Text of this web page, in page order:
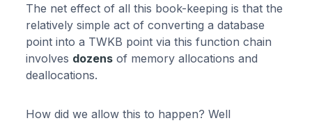
The net effect of all this book-keeping is that the
relatively simple act of converting a database
point into a TWKB point via this function chain
involves dozens of memory allocations and
deallocations.
How did we allow this to happen? Well